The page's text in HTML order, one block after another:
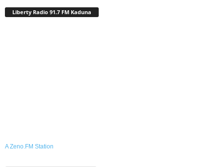
Liberty Radio 91.7 FM Kaduna
A Zeno.FM Station